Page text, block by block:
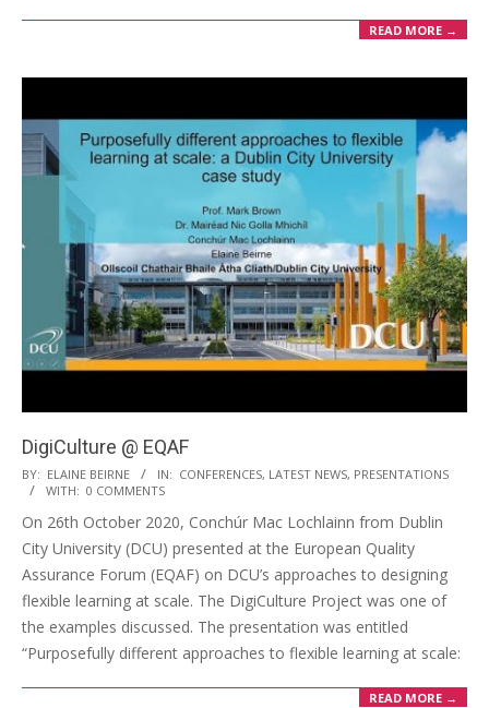
READ MORE →
DigiCulture @ EQAF
BY: ELAINE BEIRNE IN: CONFERENCES, LATEST NEWS, PRESENTATIONS
WITH: 0 COMMENTS
On 26th October 2020, Conchúr Mac Lochlainn from Dublin
City University (DCU) presented at the European Quality
Assurance Forum (EQAF) on DCU’s approaches to designing
flexible learning at scale. The DigiCulture Project was one of
the examples discussed. The presentation was entitled
“Purposefully different approaches to flexible learning at scale:
READ MORE →